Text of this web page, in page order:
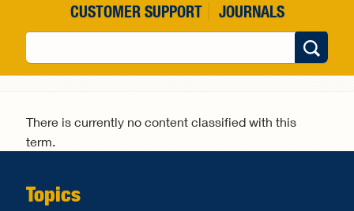
CUSTOMER SUPPORT
JOURNALS
There is currently no content classified with this
term.
Topics